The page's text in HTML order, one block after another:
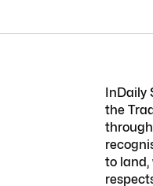
the
to land,